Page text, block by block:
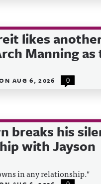
likes
Manning as
AUG 6, 2026 0
breaks his
with Jayson
in any relationship."